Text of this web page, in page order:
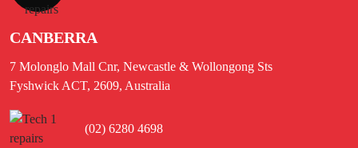
CANBERRA
7 Molonglo Mall Cnr, Newcastle & Wollongong Sts
Fyshwick ACT, 2609, Australia
(02) 6280 4698